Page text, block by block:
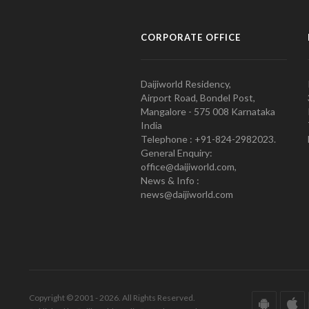
CORPORATE OFFICE
Daijiworld Residency,
Airport Road, Bondel Post,
Mangalore - 575 008 Karnataka
India
Telephone : +91-824-2982023.
General Enquiry:
office@daijiworld.com,
News & Info :
news@daijiworld.com
Copyright © 2001 - 2026. All Rights Reserved.